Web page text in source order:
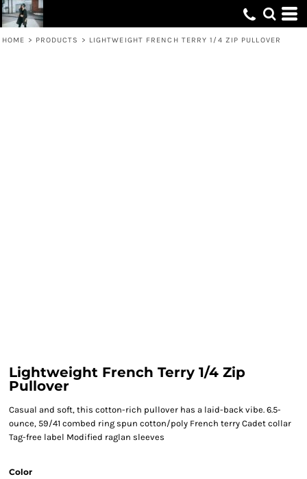
HOME > PRODUCTS > LIGHTWEIGHT FRENCH TERRY 1/4 ZIP PULLOVER
Lightweight French Terry 1/4 Zip
Pullover
Casual and soft, this cotton-rich pullover has a laid-back vibe. 6.5-
ounce, 59/41 combed ring spun cotton/poly French terry Cadet collar
Tag-free label Modified raglan sleeves
Color